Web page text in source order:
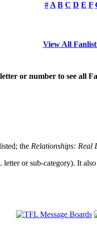
# A B C D E F
View All
letter or number to see all
the Relationships: Real
or sub-category). It